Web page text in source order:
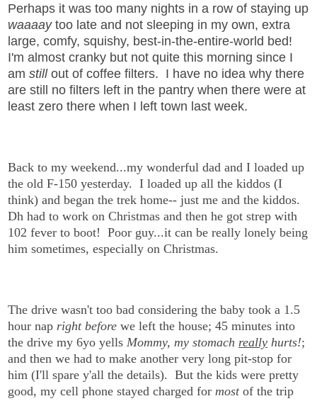
Perhaps it was too many nights in a row of staying up
waaaaytoo late and not sleeping in my own, extra
large, comfy, squishy, best-in-the-entire-world bed!
I'm almost cranky but not quite this morning since I
am stillout of coffee filters. I have no idea why there
are still no filters left in the pantry when there were at
least zero there when I left town last week.
Back to my weekend...my wonderful dad and I loaded up
the old F-150 yesterday. I loaded up all the kiddos (I
think) and began the trek home-- just me and the kiddos.
Dh had to work on Christmas and then he got strep with
102 fever to boot! Poor guy...it can be really lonely being
him sometimes, especially on Christmas.
The drive wasn't too bad considering the baby took a 1.5
hour nap right before we left the house; 45 minutes into
the drive my 6yo yells Mommy, my stomach really hurts!;
and then we had to make another very long pit-stop for
him (I'll spare y'all the details). But the kids were pretty
good, my cell phone stayed charged for mostof the trip